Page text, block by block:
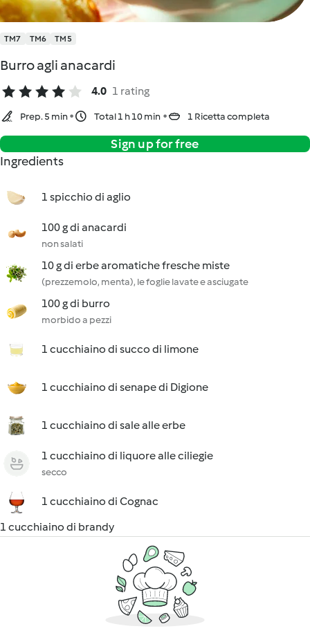
TM7 TM6 TM5
Burro agli anacardi
4.0 1 rating
Prep. 5 min Total 1 h 10 min 1 Ricetta completa
Sign up for free
Ingredients
1 spicchio di aglio
100 g di anacardi
non salati
10 g di erbe aromatiche fresche miste
(prezzemolo, menta), le foglie lavate e asciugate
100 g di burro
morbido a pezzi
1 cucchiaino di succo di limone
1 cucchiaino di senape di Digione
1 cucchiaino di sale alle erbe
1 cucchiaino di liquore alle ciliegie
secco
1 cucchiaino di Cognac
1 cucchiaino di brandy